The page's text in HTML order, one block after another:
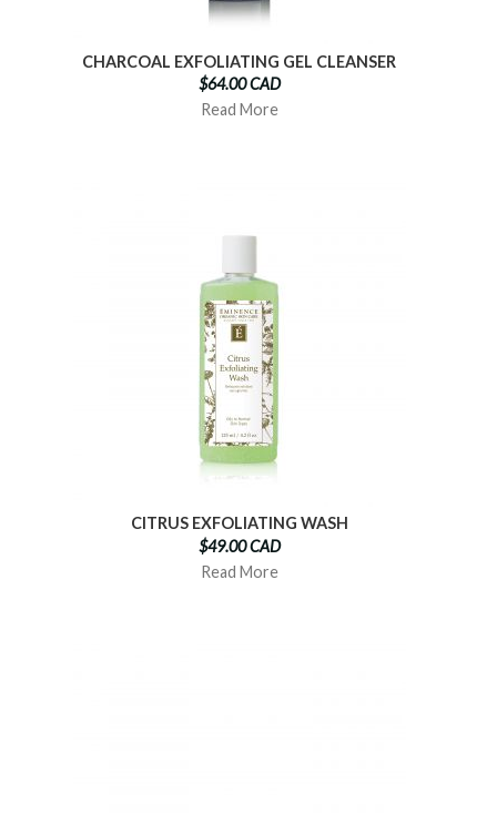
CHARCOAL EXFOLIATING GEL CLEANSER
$64.00 CAD
Read More
CITRUS EXFOLIATING WASH
$49.00 CAD
Read More